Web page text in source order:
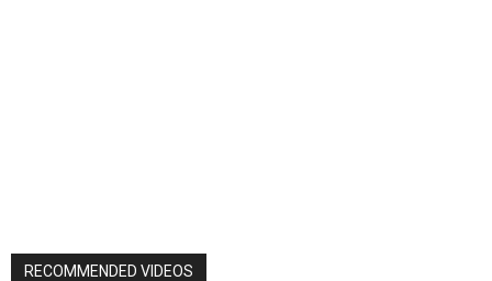
RECOMMENDED VIDEOS